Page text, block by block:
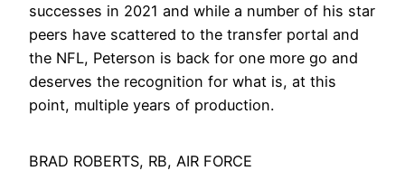
successes in 2021 and while a number of his star
peers have scattered to the transfer portal and
the NFL, Peterson is back for one more go and
deserves the recognition for what is, at this
point, multiple years of production.
BRAD ROBERTS, RB, AIR FORCE